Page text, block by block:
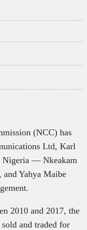
(NCC) has
Ltd, Karl
— Nkeakam
Yahya Maibe
2010 and 2017, the
and traded for